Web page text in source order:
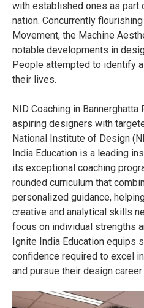
with established ones as
nation. Concurrently
Movement, the Machine
notable developments in
People attempted to identify
their lives.
NID Coaching in Bannerghatta
aspiring designers with
National Institute of Design
India Education is a leading
its exceptional coaching
rounded curriculum that
personalized guidance,
creative and analytical skills
focus on individual strengths
Ignite India Education equips
confidence required to excel
and pursue their design